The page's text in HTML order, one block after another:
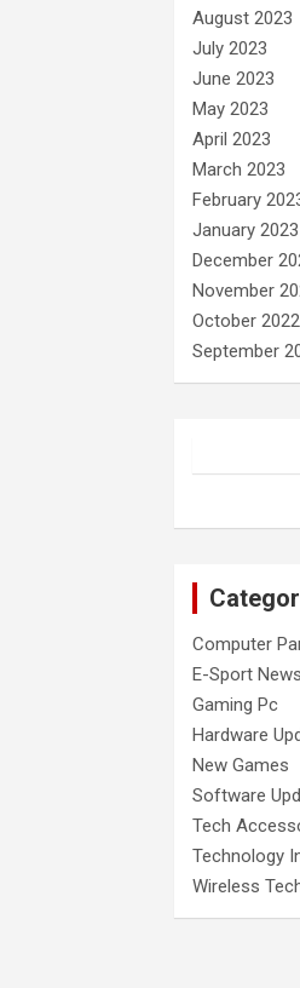
August 2023
July 2023
June 2023
May 2023
April 2023
March 2023
February
January 2023
December
November
October 2022
September
Computer
E-Sport News
Gaming Pc
Hardware
New Games
Software
Tech
Technology
Wireless